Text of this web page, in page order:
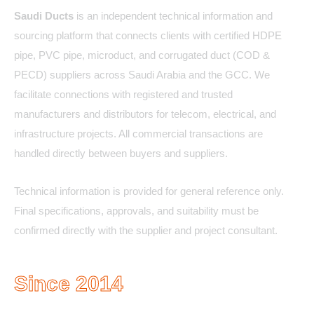
Saudi Ducts is an independent technical information and
sourcing platform that connects clients with certified HDPE
pipe, PVC pipe, microduct, and corrugated duct (COD &
PECD) suppliers across Saudi Arabia and the GCC. We
facilitate connections with registered and trusted
manufacturers and distributors for telecom, electrical, and
infrastructure projects. All commercial transactions are
handled directly between buyers and suppliers.
Technical information is provided for general reference only.
Final specifications, approvals, and suitability must be
confirmed directly with the supplier and project consultant.
Since 2014